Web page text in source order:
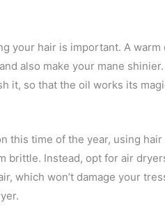
your hair is important. A warm
also make your mane shinier.
it, so that the oil works its
this time of the year, using
brittle. Instead, opt for air
which won’t damage your